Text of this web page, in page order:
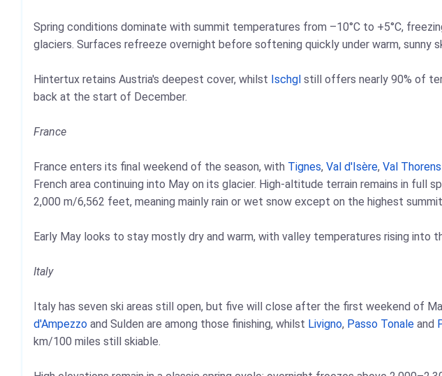
Spring conditions dominate with summit temperatures from –10°C to +5°C,
glaciers. Surfaces refreeze overnight before softening quickly under warm, sunny
Hintertux retains Austria's deepest cover, whilst Ischgl still offers nearly 90% of
back at the start of December.
France
France enters its final weekend of the season, with Tignes, Val d'Isère, Val Thorens
French area continuing into May on its glacier. High-altitude terrain remains in full
2,000 m/6,562 feet, meaning mainly rain or wet snow except on the highest
Early May looks to stay mostly dry and warm, with valley temperatures rising into
Italy
Italy has seven ski areas still open, but five will close after the first weekend of
d'Ampezzo and Sulden are among those finishing, whilst Livigno, Passo Tonale and
km/100 miles still skiable.